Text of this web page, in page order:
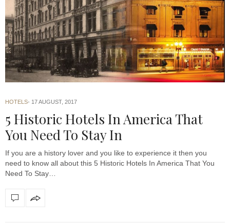
HOTELS 17 AUGUST, 2017
5 Historic Hotels In America That
You Need To Stay In
If you are a history lover and you like to experience it then you
need to know all about this 5 Historic Hotels In America That You
Need To Stay…